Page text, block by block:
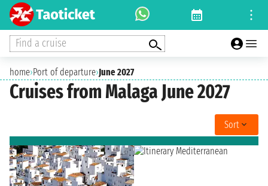
Find a cruise
home›Port of departure›June 2027
Cruises from Malaga June 2027
Sort